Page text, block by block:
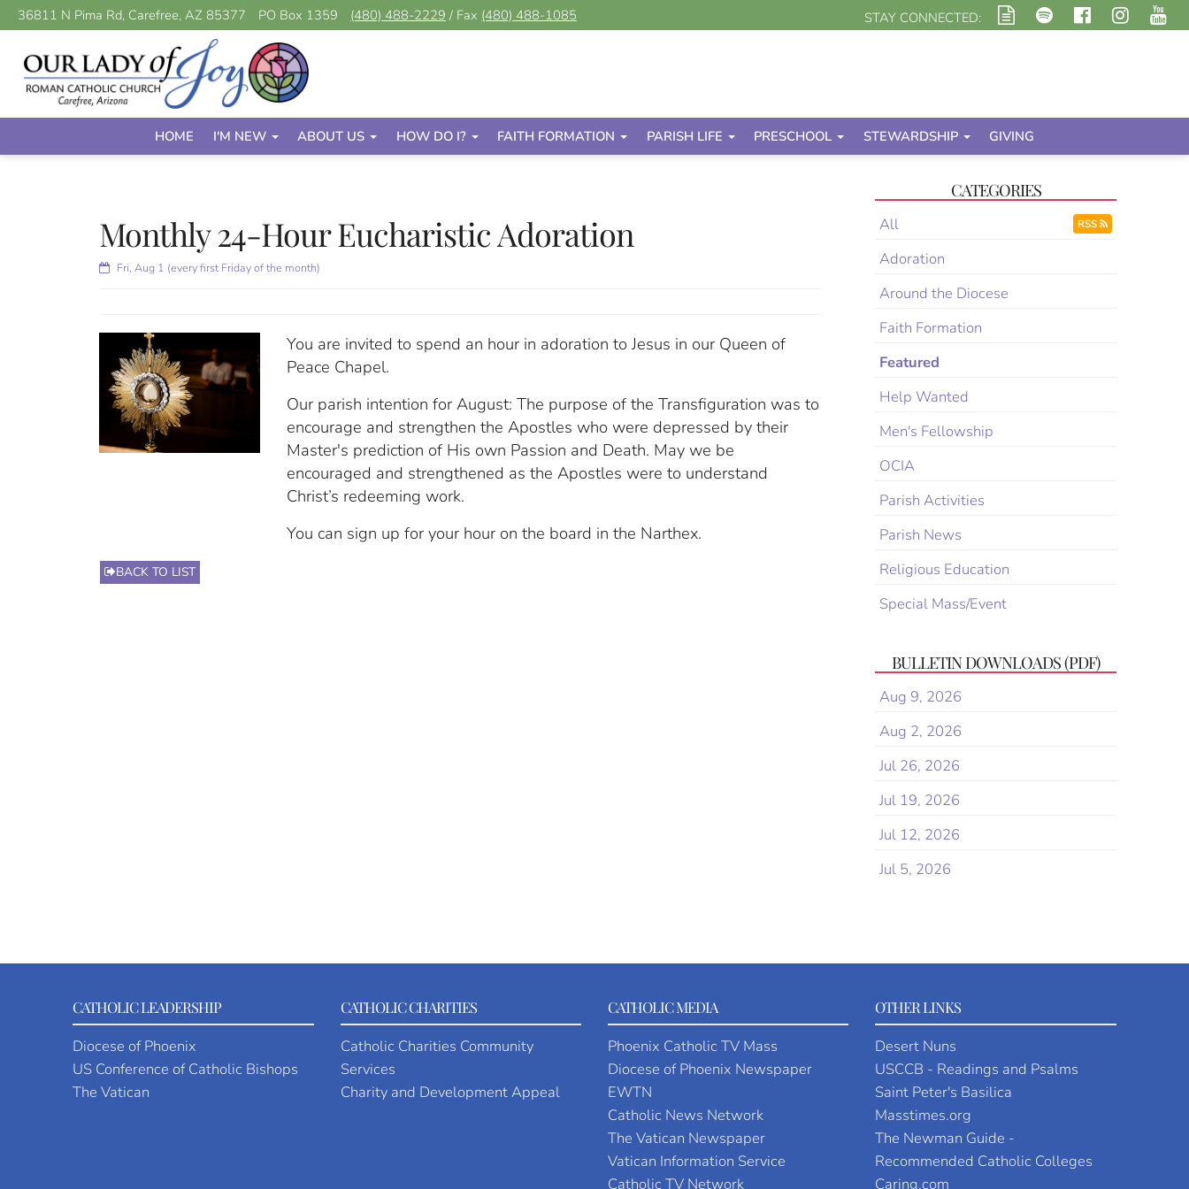
36811 N Pima Rd, Carefree, AZ 85377 PO Box 1359 (480) 488-2229 / Fax (480) 488-1085 STAY CONNECTED:
HOME I'M NEW ABOUT US HOW DO I? FAITH FORMATION PARISH LIFE PRESCHOOL STEWARDSHIP GIVING
Monthly 24-Hour Eucharistic Adoration
Fri, Aug 1 (every first Friday of the month)
You are invited to spend an hour in adoration to Jesus in our Queen of
Peace Chapel.
Our parish intention for August: The purpose of the Transfiguration was to
encourage and strengthen the Apostles who were depressed by their
Master's prediction of His own Passion and Death. May we be
encouraged and strengthened as the Apostles were to understand
Christ’s redeeming work.
You can sign up for your hour on the board in the Narthex.
BACK TO LIST
CATEGORIES
All RSS
Adoration
Around the Diocese
Faith Formation
Featured
Help Wanted
Men's Fellowship
OCIA
Parish Activities
Parish News
Religious Education
Special Mass/Event
BULLETIN DOWNLOADS (PDF)
Aug 9, 2026
Aug 2, 2026
Jul 26, 2026
Jul 19, 2026
Jul 12, 2026
Jul 5, 2026
CATHOLIC LEADERSHIP
Diocese of Phoenix
US Conference of Catholic Bishops
The Vatican
CATHOLIC CHARITIES
Catholic Charities Community
Services
Charity and Development Appeal
CATHOLIC MEDIA
Phoenix Catholic TV Mass
Diocese of Phoenix Newspaper
EWTN
Catholic News Network
The Vatican Newspaper
Vatican Information Service
Catholic TV Network
OTHER LINKS
Desert Nuns
USCCB - Readings and Psalms
Saint Peter's Basilica
Masstimes.org
The Newman Guide -
Recommended Catholic Colleges
Caring.com